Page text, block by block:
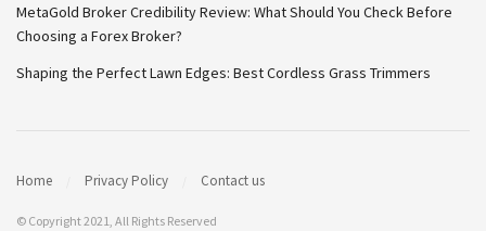
MetaGold Broker Credibility Review: What Should You Check Before
Choosing a Forex Broker?
Shaping the Perfect Lawn Edges: Best Cordless Grass Trimmers
Home Privacy Policy Contact us
© Copyright 2021, All Rights Reserved